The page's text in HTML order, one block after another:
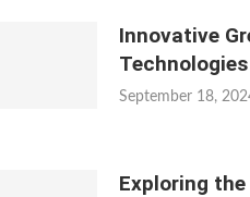
Innovative
September 18,
Exploring